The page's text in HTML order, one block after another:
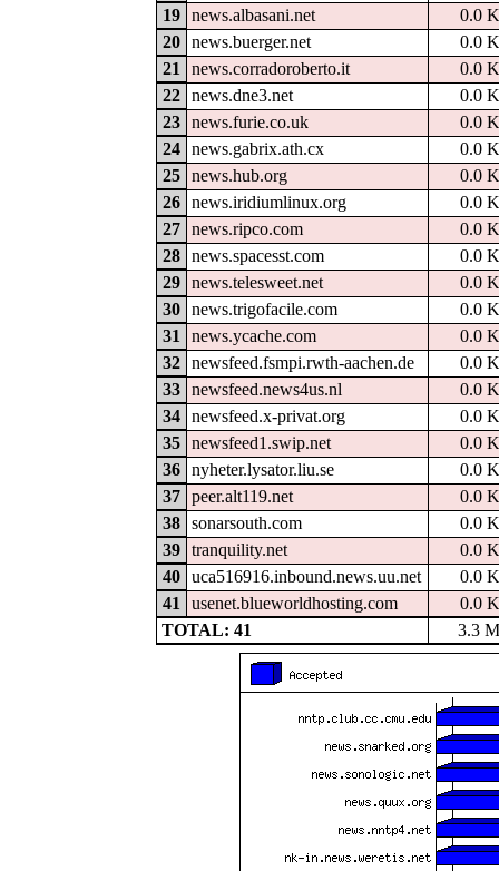
19
news.albasani.net
0.0
20
news.buerger.net
0.0
21
news.corradoroberto.it
0.0
22
news.dne3.net
0.0
23
news.furie.co.uk
0.0
24
news.gabrix.ath.cx
0.0
25
news.hub.org
0.0
26
news.iridiumlinux.org
0.0
27
news.ripco.com
0.0
28
news.spacesst.com
0.0
29
news.telesweet.net
0.0
30
news.trigofacile.com
0.0
31
news.ycache.com
0.0
32
newsfeed.fsmpi.rwth-aachen.de
0.0
33
newsfeed.news4us.nl
0.0
34
newsfeed.x-privat.org
0.0
35
newsfeed1.swip.net
0.0
36
nyheter.lysator.liu.se
0.0
37
peer.alt119.net
0.0
38
sonarsouth.com
0.0
39
tranquility.net
0.0
40
uca516916.inbound.news.uu.net
0.0
41
usenet.blueworldhosting.com
0.0
TOTAL: 41
3.3